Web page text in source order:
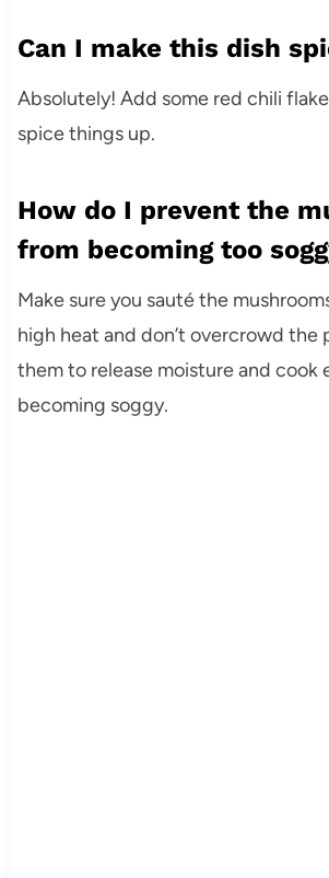
Can I make this dish
Absolutely! Add some red chili
spice things up.
How do I prevent the
from becoming too
Make sure you sauté the
high heat and don’t overcrowd the
them to release moisture and cook
becoming soggy.